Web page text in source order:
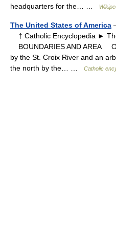
headquarters for the… …
The United States of America
† Catholic Encyclopedia ►
BOUNDARIES AND AREA
by the St. Croix River and an
the north by the… …
Catholic